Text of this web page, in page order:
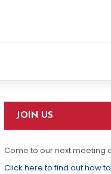
JOIN US
Come to our next meeting
Click here to find out how